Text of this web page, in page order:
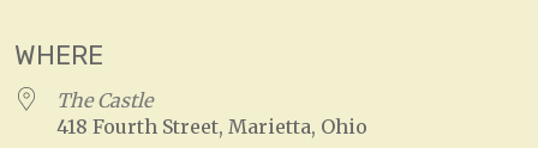
WHERE
The Castle
418 Fourth Street, Marietta, Ohio